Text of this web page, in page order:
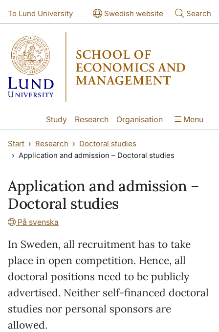
To Lund University Swedish website Search
Study Research Organisation Menu
Start Research
Doctoral studies
Application and admission – Doctoral studies
Application and admission –
Doctoral studies
På svenska
In Sweden, all recruitment has to take
place in open competition. Hence, all
doctoral positions need to be publicly
advertised. Neither self-financed doctoral
studies nor personal sponsors are
allowed.